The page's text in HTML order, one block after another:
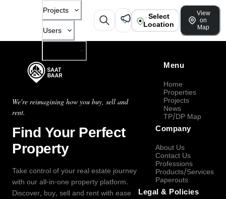
Projects
Users
Select
Location
View
on
Map
We're reimagining how you buy, sell and
rent.
Find Your Perfect
Property
Take control of your real estate journey
with our all-in-one property platform.
Discover, buy, sell and rent with ease
Menu
Home
Properties
Projects
News
TP/DP Map
Company
About Us
Contact Us
Professions
Products/Services
Paperouts
Legal & Policies